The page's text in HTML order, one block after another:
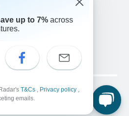
833 895 6770
1046
FR NL
Cookies
up to 7% across
T&Cs , Privacy policy ,
emails.